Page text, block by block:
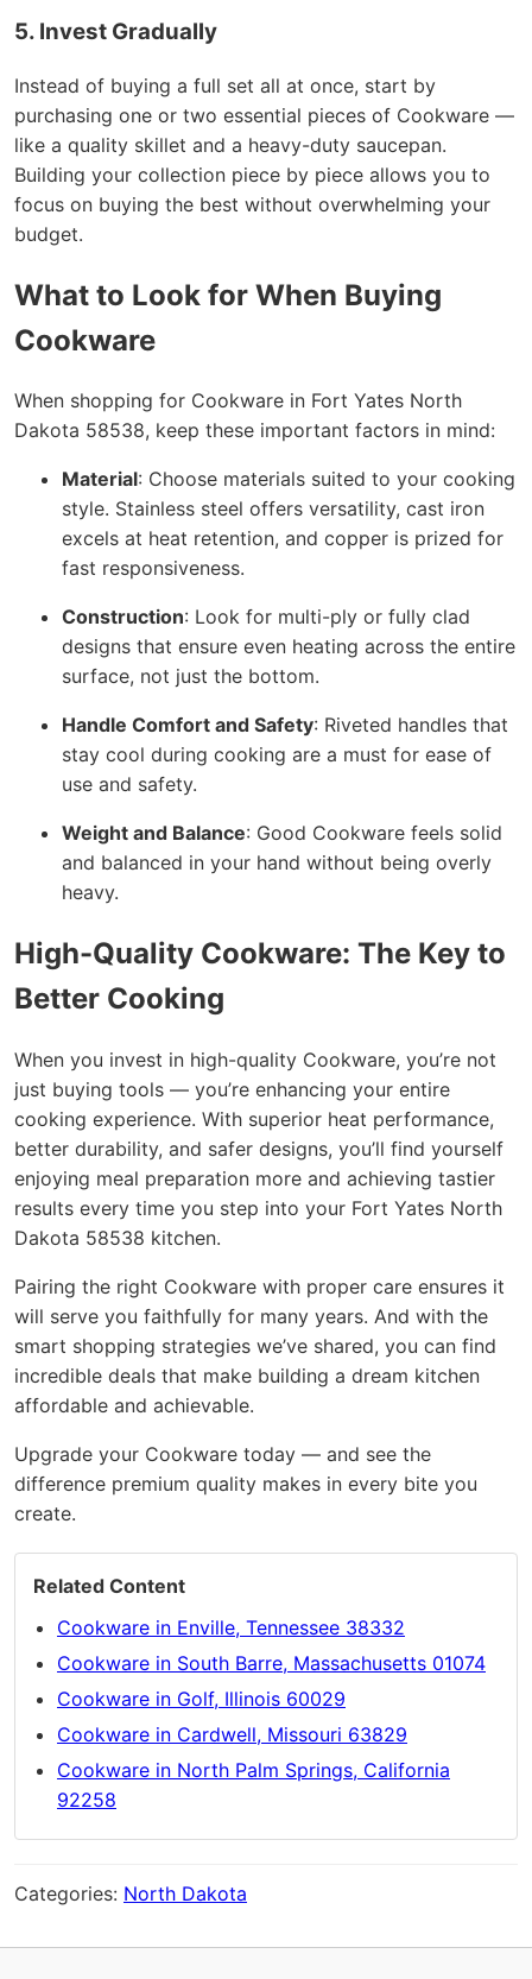
5. Invest Gradually
Instead of buying a full set all at once, start by
purchasing one or two essential pieces of Cookware —
like a quality skillet and a heavy-duty saucepan.
Building your collection piece by piece allows you to
focus on buying the best without overwhelming your
budget.
What to Look for When Buying
Cookware
When shopping for Cookware in Fort Yates North
Dakota 58538, keep these important factors in mind:
Material: Choose materials suited to your cooking
style. Stainless steel offers versatility, cast iron
excels at heat retention, and copper is prized for
fast responsiveness.
Construction: Look for multi-ply or fully clad
designs that ensure even heating across the entire
surface, not just the bottom.
Handle Comfort and Safety: Riveted handles that
stay cool during cooking are a must for ease of
use and safety.
Weight and Balance: Good Cookware feels solid
and balanced in your hand without being overly
heavy.
High-Quality Cookware: The Key to
Better Cooking
When you invest in high-quality Cookware, you’re not
just buying tools — you’re enhancing your entire
cooking experience. With superior heat performance,
better durability, and safer designs, you’ll find yourself
enjoying meal preparation more and achieving tastier
results every time you step into your Fort Yates North
Dakota 58538 kitchen.
Pairing the right Cookware with proper care ensures it
will serve you faithfully for many years. And with the
smart shopping strategies we’ve shared, you can find
incredible deals that make building a dream kitchen
affordable and achievable.
Upgrade your Cookware today — and see the
difference premium quality makes in every bite you
create.
Related Content
Cookware in Enville, Tennessee 38332
Cookware in South Barre, Massachusetts 01074
Cookware in Golf, Illinois 60029
Cookware in Cardwell, Missouri 63829
Cookware in North Palm Springs, California
92258
Categories: North Dakota